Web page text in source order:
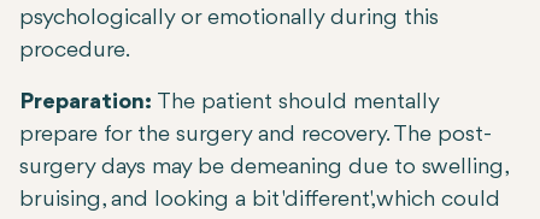
psychologically or emotionally during this
procedure.
Preparation: The patient should mentally
prepare for the surgery and recovery. The post-
surgery days may be demeaning due to swelling,
bruising, and looking a bit 'different,' which could